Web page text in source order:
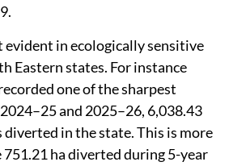
evident in ecologically sensitive
Eastern states. For instance
one of the sharpest
and 2025–26, 6,038.43
diverted in the state. This is more
ha diverted during 5-year